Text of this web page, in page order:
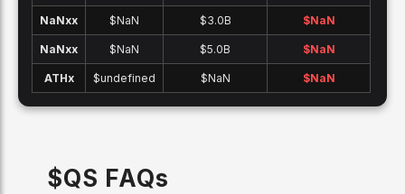
NaNxx $NaN $3.0B $NaN
NaNxx $NaN $5.0B $NaN
ATHx $undefined $NaN $NaN
$QS FAQs